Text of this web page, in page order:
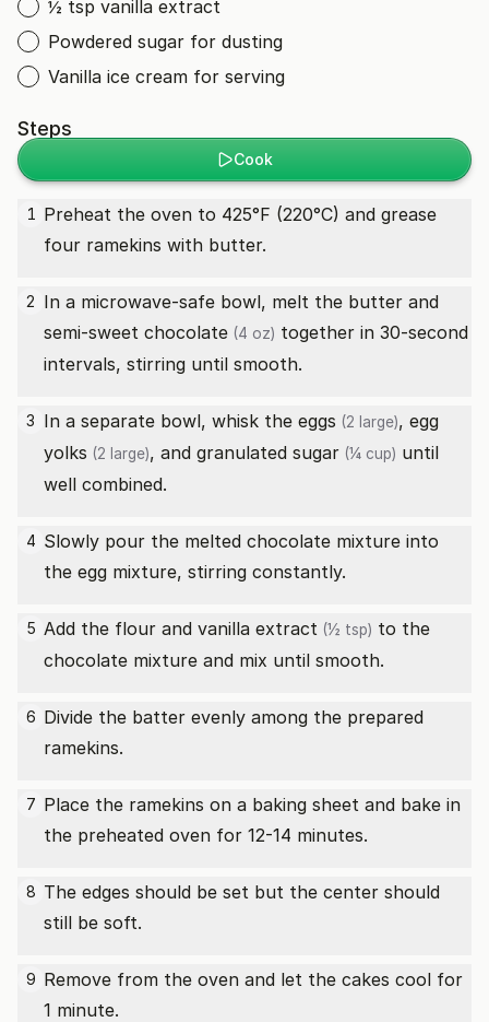
½ tsp vanilla extract
Powdered sugar for dusting
Vanilla ice cream for serving
Steps
Cook
1 Preheat the oven to 425°F (220°C) and grease
four ramekins with butter.
2 In a microwave-safe bowl, melt the butter and
semi-sweet chocolate (4 oz) together in 30-second
intervals, stirring until smooth.
3 In a separate bowl, whisk the eggs (2 large), egg
yolks (2 large), and granulated sugar (¼ cup) until
well combined.
4 Slowly pour the melted chocolate mixture into
the egg mixture, stirring constantly.
5 Add the flour and vanilla extract (½ tsp) to the
chocolate mixture and mix until smooth.
6 Divide the batter evenly among the prepared
ramekins.
7 Place the ramekins on a baking sheet and bake in
the preheated oven for 12-14 minutes.
8 The edges should be set but the center should
still be soft.
9 Remove from the oven and let the cakes cool for
1 minute.